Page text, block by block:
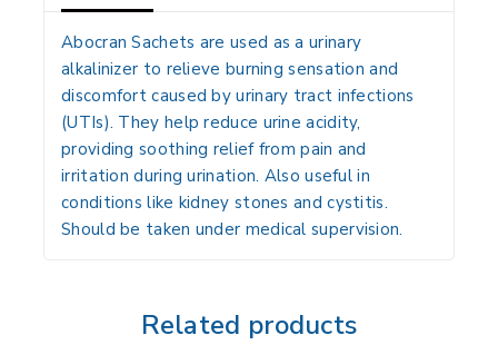
Abocran Sachets are used as a urinary
alkalinizer to relieve burning sensation and
discomfort caused by urinary tract infections
(UTIs). They help reduce urine acidity,
providing soothing relief from pain and
irritation during urination. Also useful in
conditions like kidney stones and cystitis.
Should be taken under medical supervision.
Related products